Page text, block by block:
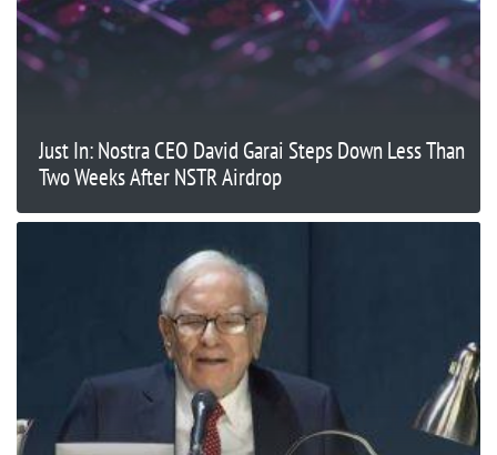
Just In: Nostra CEO David Garai Steps Down Less Than
Two Weeks After NSTR Airdrop